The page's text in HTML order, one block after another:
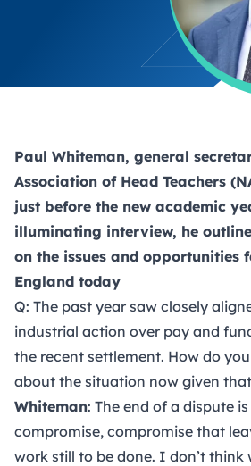
Paul Whiteman, general
Association of Head Teachers
just before the new academic
illuminating interview, he
on the issues and opportunities
England today
Q: The past year saw closely
industrial action over pay and
the recent settlement. How do
about the situation now given
Whiteman: The end of a dispute
compromise, compromise that
work still to be done. I don’t think